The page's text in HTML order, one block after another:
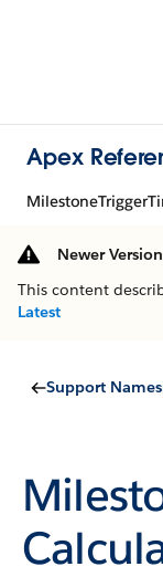
Apex
Newer
This content
Latest
Support